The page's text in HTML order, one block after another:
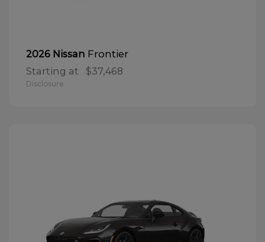
2026 Nissan Frontier
Starting at $37,468
Disclosure